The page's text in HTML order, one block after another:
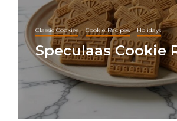
Classic Cookies Cookie Recipes Holidays
Speculaas Cookie